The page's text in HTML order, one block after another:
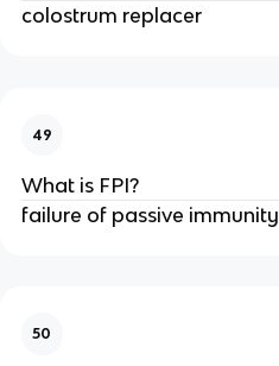
colostrum replacer
49
What is FPI?
failure of passive immunity
50